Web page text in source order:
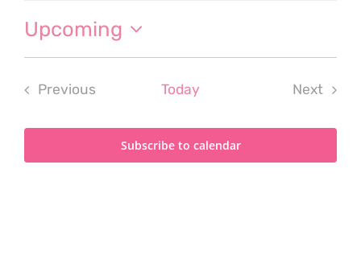
Upcoming
Select
Previous
Today
Next
Subscribe to calendar